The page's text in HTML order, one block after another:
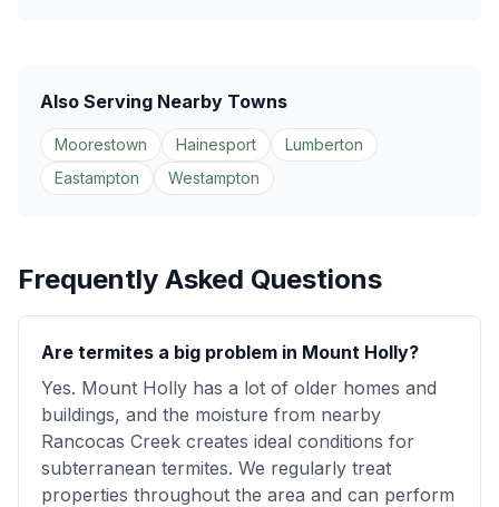
Also Serving Nearby Towns
Moorestown Hainesport
Lumberton
Eastampton
Westampton
Frequently Asked Questions
Are termites a big problem in Mount Holly?
Yes. Mount Holly has a lot of older homes and
buildings, and the moisture from nearby
Rancocas Creek creates ideal conditions for
subterranean termites. We regularly treat
properties throughout the area and can perform